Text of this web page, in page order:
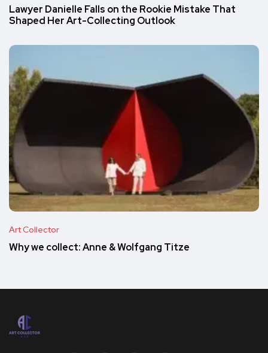
Lawyer Danielle Falls on the Rookie Mistake That
Shaped Her Art-Collecting Outlook
Art Collector
Why we collect: Anne & Wolfgang Titze